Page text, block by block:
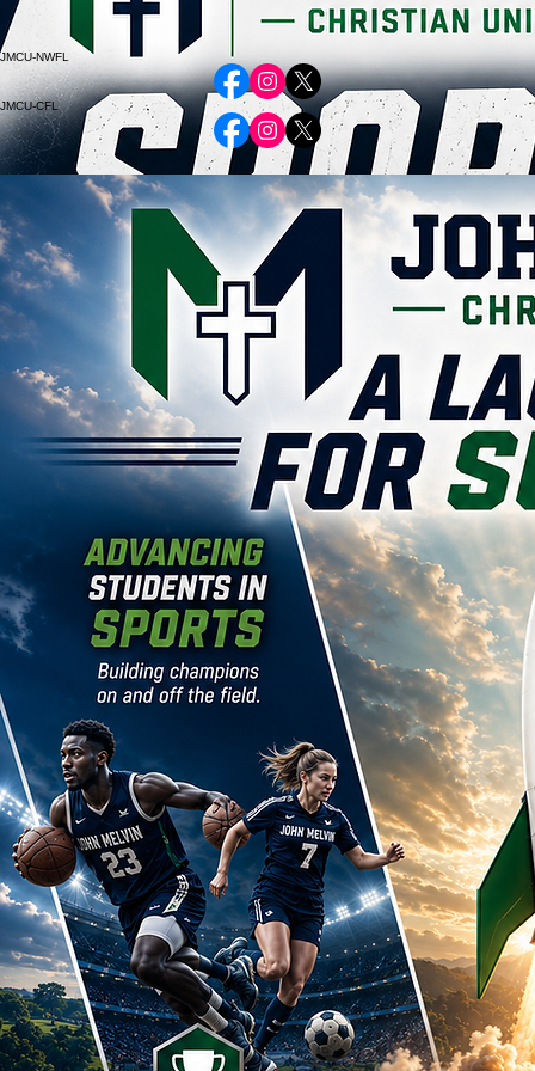
Athletic Resources
www.johnmelvinlive.com
www.johnmelvinmohawks.com
www.johnmelvinmangos.com
JMCU-NWFL
JMCU-CFL
Empowering Futures through faith-based education and transformative learning.
© 2026 John Melvin Christian University. All rights reserved.